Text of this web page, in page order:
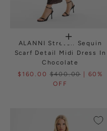
ALANNI Stretch Sequin
Scarf Detail Midi Dress In
Chocolate
$160.00 $400.00 | 60%
OFF